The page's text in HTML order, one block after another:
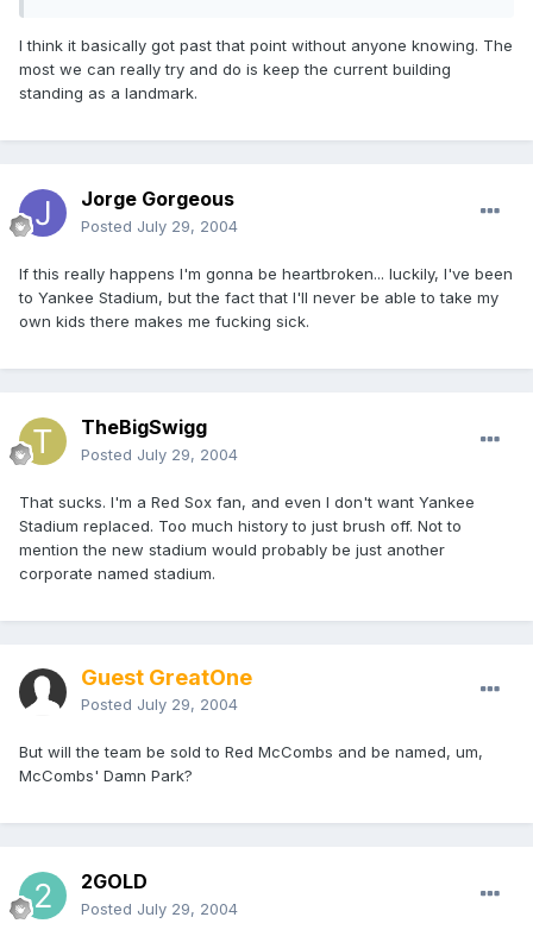
I think it basically got past that point without anyone knowing. The
most we can really try and do is keep the current building
standing as a landmark.
Jorge Gorgeous
Posted July 29, 2004
If this really happens I'm gonna be heartbroken... luckily, I've been
to Yankee Stadium, but the fact that I'll never be able to take my
own kids there makes me fucking sick.
TheBigSwigg
Posted July 29, 2004
That sucks. I'm a Red Sox fan, and even I don't want Yankee
Stadium replaced. Too much history to just brush off. Not to
mention the new stadium would probably be just another
corporate named stadium.
Guest GreatOne
Posted July 29, 2004
But will the team be sold to Red McCombs and be named, um,
McCombs' Damn Park?
2GOLD
Posted July 29, 2004